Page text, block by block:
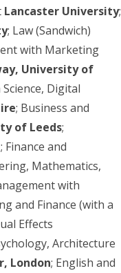
Lancaster University;
; Law (Sandwich)
with Marketing
University of
Science, Digital
; Business and
of Leeds;
; Finance and
Mathematics,
with
and Finance (with a
Effects
Architecture
London; English and